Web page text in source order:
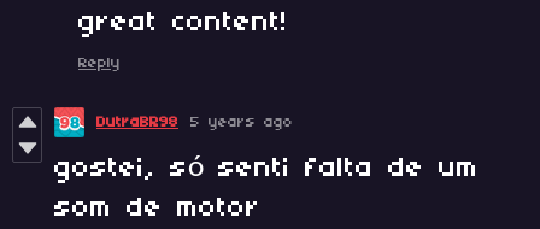
great content!
Reply
DutraBR98 5 years ago
gostei, só senti falta de um
som de motor